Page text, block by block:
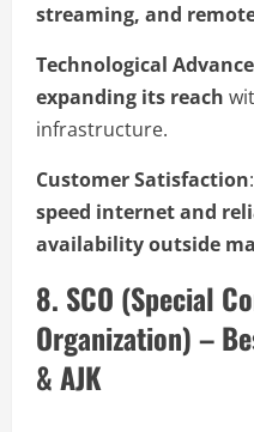
streaming, and
Technological
expanding its reach
infrastructure.
Customer Satisfaction
speed internet and
availability outside
8. SCO (Special
Organization) –
& AJK